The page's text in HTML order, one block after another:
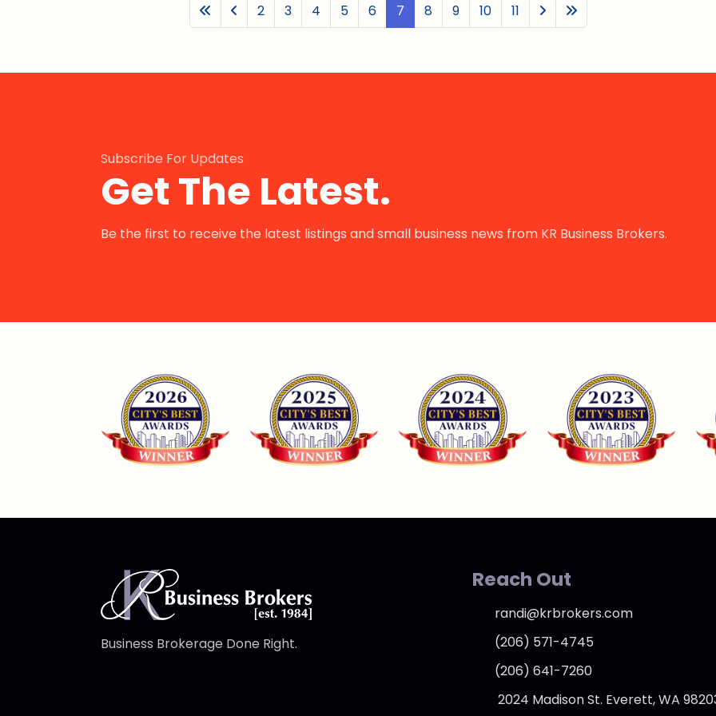
2 3 4 5 6 7 8 9 10 11
Subscribe For Updates
Get The Latest.
Be the first to receive the latest listings and small business news from KR Business Brokers.
Business Brokerage Done Right.
Reach Out
randi@krbrokers.com
(206) 571-4745
(206) 641-7260
2024 Madison St. Everett, WA